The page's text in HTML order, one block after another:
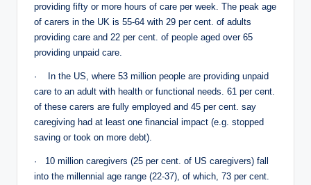
providing fifty or more hours of care per week. The peak age
of carers in the UK is 55-64 with 29 per cent. of adults
providing care and 22 per cent. of people aged over 65
providing unpaid care.
· In the US, where 53 million people are providing unpaid
care to an adult with health or functional needs. 61 per cent.
of these carers are fully employed and 45 per cent. say
caregiving had at least one financial impact (e.g. stopped
saving or took on more debt).
· 10 million caregivers (25 per cent. of US caregivers) fall
into the millennial age range (22-37), of which, 73 per cent.